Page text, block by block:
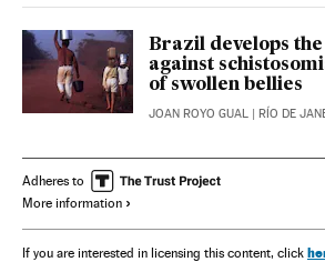
Brazil develops
against
of swollen bellies
JOAN ROYO GUAL | RÍO DE
Adheres to
More information
If you are interested in licensing this content, click